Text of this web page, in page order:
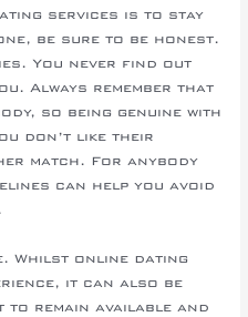
services is to stay
be sure to be honest.
You never find out
Always remember that
so being genuine with
don’t like their
match. For anybody
can help you avoid
Whilst online dating
it can also be
to remain available and